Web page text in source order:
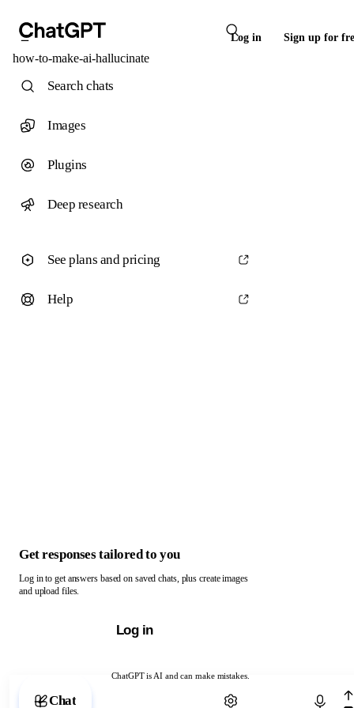
Log in Sign up for
how-to-make-ai-hallucinate
ChatGPT is AI and can make mistakes.
Chat with ChatGPT
Search chats
Images
Plugins
Deep research
See plans and pricing
Help
Get responses tailored to you
Log in to get answers based on saved chats, plus create images
and upload files.
Log in
Chat